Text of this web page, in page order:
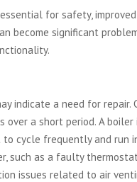
for safety,
become significant
indicate a need for
a short period. A
cycle frequently and run
such as a faulty
issues related to air